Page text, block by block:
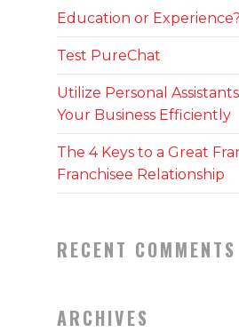
Education or Experience?
Test PureChat
Utilize Personal
Your Business Efficiently
The 4 Keys to a Great
Franchisee Relationship
RECENT COMMENTS
ARCHIVES